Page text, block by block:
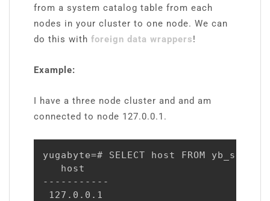
from a system catalog table from each
nodes in your cluster to one node. We can
do this with foreign data wrappers!
Example:
I have a three node cluster and and am
connected to node 127.0.0.1.
yugabyte=# SELECT host FROM
   host
-----------
127.0.0.1